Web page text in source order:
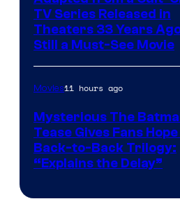
TV Series Released in
Theaters 33 Years
Still a Must-See Movie
Movies11 hours ago
Mysterious The
Tease Gives Fans
Back-to-Back Trilogy:
“Explains the Delay”